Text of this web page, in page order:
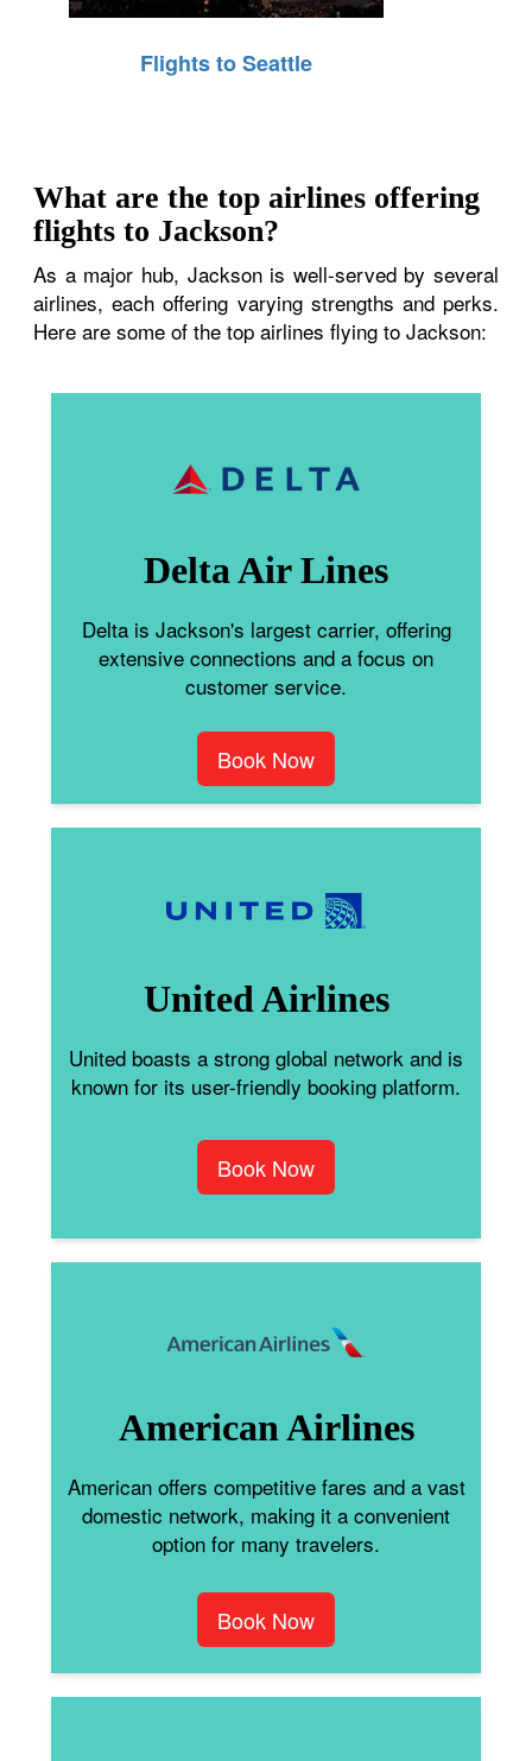
Flights to Seattle
What are the top airlines offering
flights to Jackson?
As a major hub, Jackson is well-served by several
airlines, each offering varying strengths and perks.
Here are some of the top airlines flying to Jackson:
Delta Air Lines
Delta is Jackson's largest carrier, offering
extensive connections and a focus on
customer service.
Book Now
United Airlines
United boasts a strong global network and is
known for its user-friendly booking platform.
Book Now
American Airlines
American offers competitive fares and a vast
domestic network, making it a convenient
option for many travelers.
Book Now